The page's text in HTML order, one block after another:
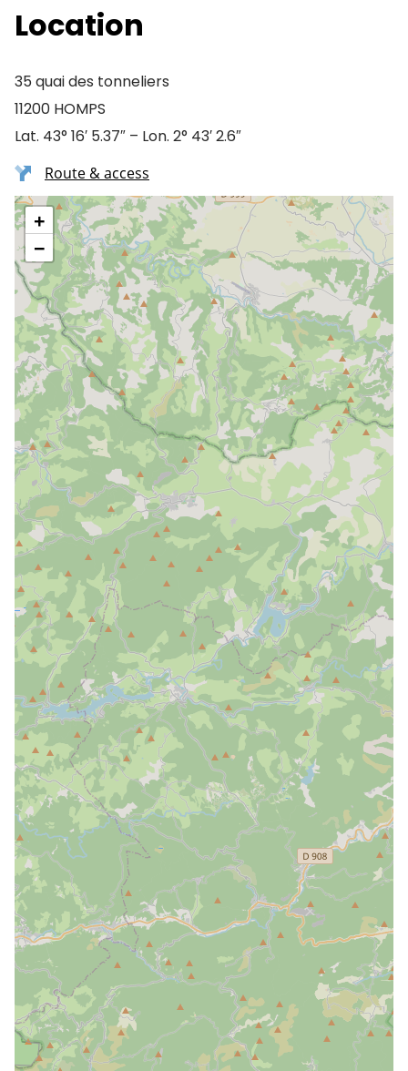
Location
35 quai des tonneliers
11200 HOMPS
Lat. 43° 16′ 5.37″ – Lon. 2° 43′ 2.6″
Route & access
+
−